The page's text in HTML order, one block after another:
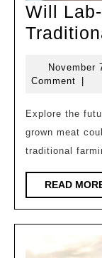
Will
November
Comment
|
Explore the future of food as I delve into whether lab-
grown meat
traditional
READ